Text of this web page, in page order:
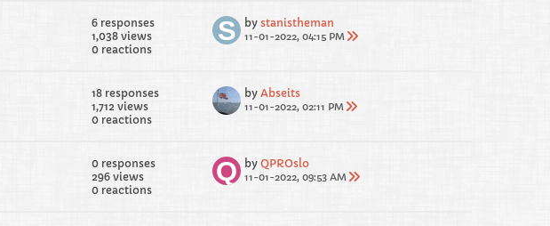
6 responses
1,038 views
0 reactions
by stanistheman
11-01-2022, 04:15 PM
18 responses
1,712 views
0 reactions
by Abseits
11-01-2022, 02:11 PM
0 responses
296 views
0 reactions
by QPROslo
11-01-2022, 09:53 AM